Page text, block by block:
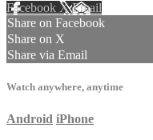
Facebook XEmail
Share on Facebook
Share on X
Share via Email
Watch anywhere, anytime
Android iPhone